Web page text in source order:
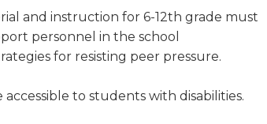
and instruction for 6-12th grade must
personnel in the school
for resisting peer pressure.
to students with disabilities.